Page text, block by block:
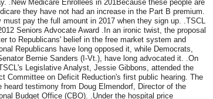
.New Medicare Enrollees in 201Because these people are
they have not had an increase in the Part B premium.
must pay the full amount in 2017 when they sign up. .TSCL
Seniors Advocate Award .In an ironic twist, the proposal
to Republicans' belief in the free market system and
Republicans have long opposed it, while Democrats,
Bernie Sanders (I-Vt.), have long advocated it. .On
Legislative Analyst, Jessie Gibbons, attended the
Committee on Deficit Reduction's first public hearing. The
heard testimony from Doug Elmendorf, Director of the
Budget Office (CBO). .Under the hospital price